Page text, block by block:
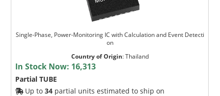
Single-Phase, Power-Monitoring IC with Calculation and Event Detecti
on
Country of Origin:Thailand
In Stock Now: 16,313
Partial TUBE
Up to34 partial units estimated to ship on